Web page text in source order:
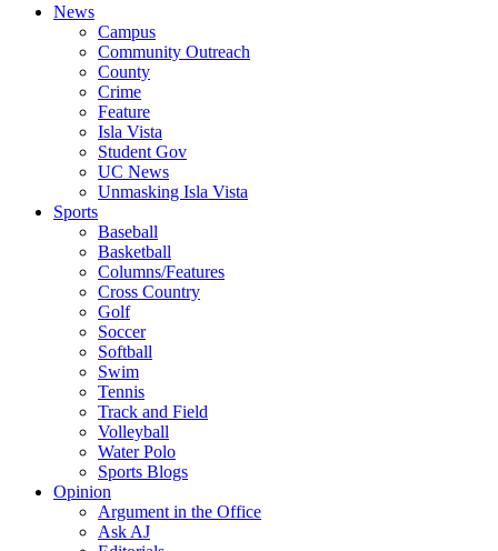
News
Campus
Community Outreach
County
Crime
Feature
Isla Vista
Student Gov
UC News
Unmasking Isla Vista
Sports
Baseball
Basketball
Columns/Features
Cross Country
Golf
Soccer
Softball
Swim
Tennis
Track and Field
Volleyball
Water Polo
Sports Blogs
Opinion
Argument in the Office
Ask AJ